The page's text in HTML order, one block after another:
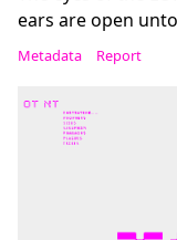
ears are open
Metadata Report